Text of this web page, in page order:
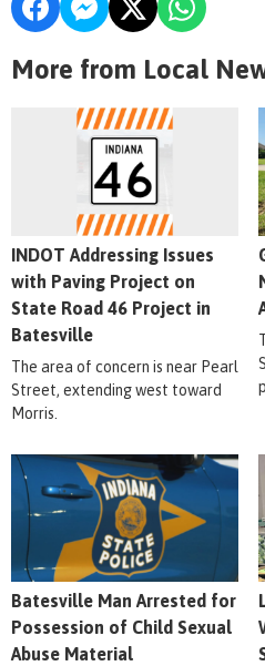
More from Local
INDOT Addressing Issues
with Paving Project on
State Road 46 Project in
Batesville
The area of concern is near Pearl
Street, extending west toward
Morris.
Batesville Man Arrested for
Possession of Child Sexual
Abuse Material